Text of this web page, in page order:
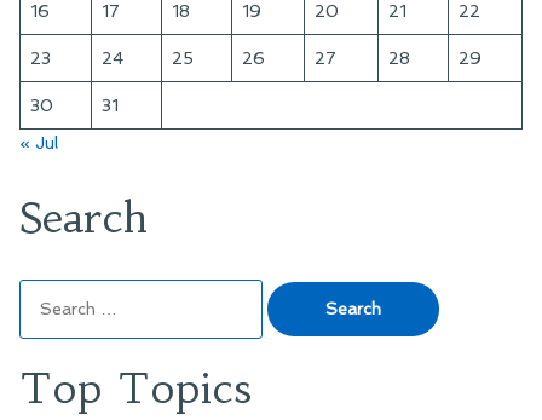
16 17 18 19 20 21 22
23 24 25 26 27 28 29
30
31
« Jul
Search
for:
Top Topics